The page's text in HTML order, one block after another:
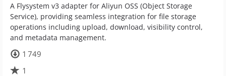
A Flysystem v3 adapter for Aliyun OSS (Object Storage
Service), providing seamless integration for file storage
operations including upload, download, visibility control,
and metadata management.
1 749
1